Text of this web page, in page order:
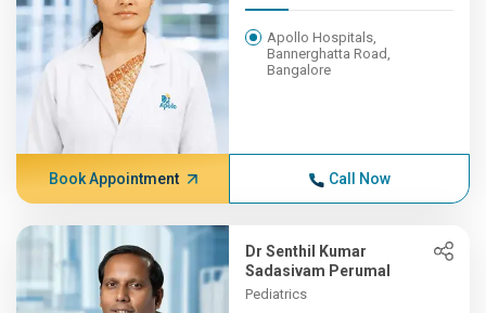
Apollo Hospitals,
Bannerghatta Road,
Bangalore
Book Appointment Call Now
Dr Senthil Kumar
Sadasivam Perumal
Pediatrics